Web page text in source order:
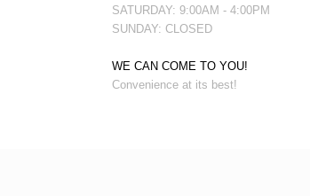
SATURDAY: 9:00AM - 4:00PM
SUNDAY: CLOSED
WE CAN COME TO YOU!
Convenience at its best!